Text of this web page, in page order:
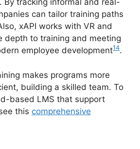
By tracking informal and real-
can tailor training paths
xAPI works with VR and
depth to training and meeting
employee development14.
makes programs more
building a skilled team. To
based LMS that support
this comprehensive